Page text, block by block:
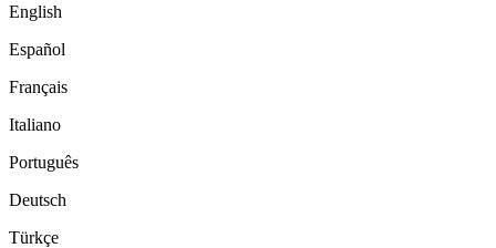
English
Español
Français
Italiano
Português
Deutsch
Türkçe